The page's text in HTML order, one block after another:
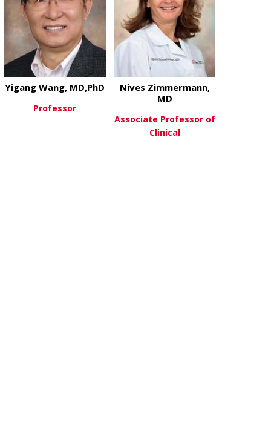
about Yigang Wang, MD,PhD
Yigang Wang, MD,PhD
Professor
Nives Zimmermann,
MD
Associate Professor of
Clinical